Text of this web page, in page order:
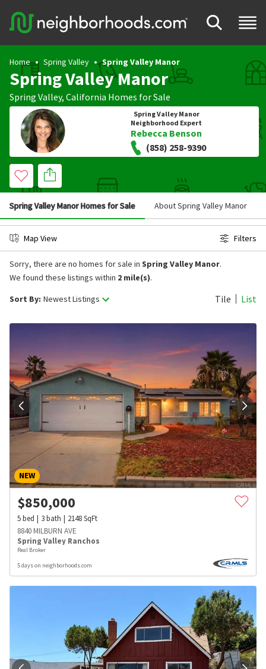
Home Spring Valley Spring Valley Manor
Spring Valley Manor
Spring Valley, California Homes for Sale
Spring Valley Manor
Neighborhood Expert
Rebecca Benson
(858) 258-9390
Spring Valley Manor Homes for Sale About Spring Valley Manor
Map View Filters
Sort By: Newest Listings Tile List
Sorry, there are no homes for sale in Spring Valley Manor.
We found these listings within 2 mile(s).
NEW
$850,000
5bed 3bath 2148SqFt
8840 MILBURN AVE
Spring Valley Ranchos
Real Broker
5 days on neighborhoods.com